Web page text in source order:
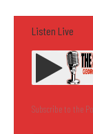
Listen Live
Subscribe to the